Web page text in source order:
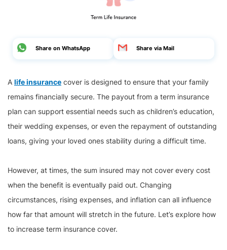
Share on WhatsApp Share via Mail
A life insurance cover is designed to ensure that your family
remains financially secure. The payout from a term insurance
plan can support essential needs such as children’s education,
their wedding expenses, or even the repayment of outstanding
loans, giving your loved ones stability during a difficult time.
However, at times, the sum insured may not cover every cost
when the benefit is eventually paid out. Changing
circumstances, rising expenses, and inflation can all influence
how far that amount will stretch in the future. Let’s explore how
to increase term insurance cover.